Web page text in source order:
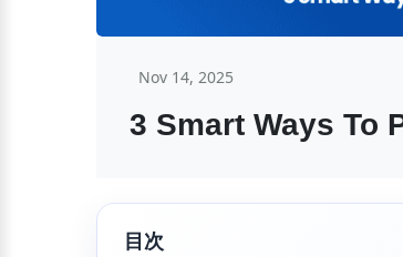
Nov 14, 2025
3 Smart Ways To
目次